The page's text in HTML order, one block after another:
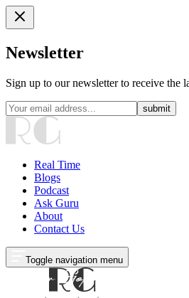
Newsletter
Sign up to our newsletter to receive the
submit
Real Time
Blogs
Podcast
Ask Guru
About
Contact Us
Toggle navigation menu